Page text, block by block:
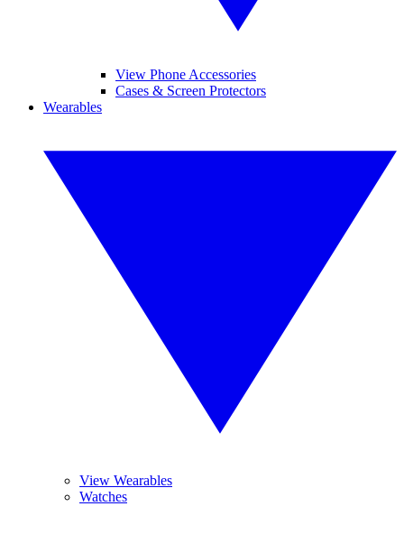
View Phone Accessories
Cases & Screen Protectors
Wearables
View Wearables
Watches